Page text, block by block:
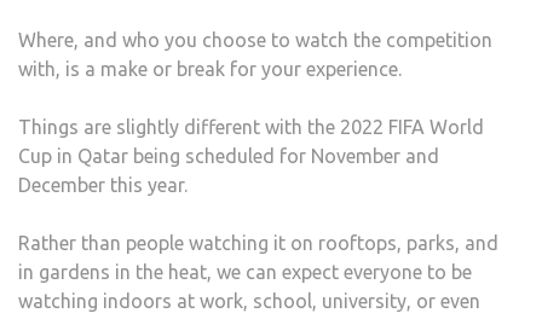
Where, and who you choose to watch the competition
with, is a make or break for your experience.
Things are slightly different with the 2022 FIFA World
Cup in Qatar being scheduled for November and
December this year.
Rather than people watching it on rooftops, parks, and
in gardens in the heat, we can expect everyone to be
watching indoors at work, school, university, or even